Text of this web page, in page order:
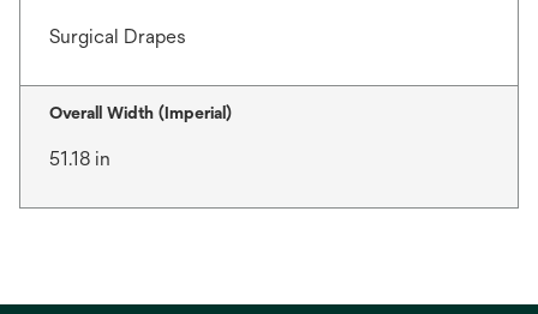
Surgical Drapes
Overall Width (Imperial)
51.18 in